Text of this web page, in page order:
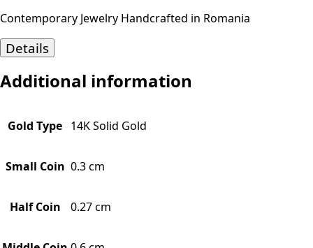
Contemporary Jewelry Handcrafted in Romania
Details
Additional information
Gold Type 14K Solid Gold
Small Coin 0.3 cm
Half Coin 0.27 cm